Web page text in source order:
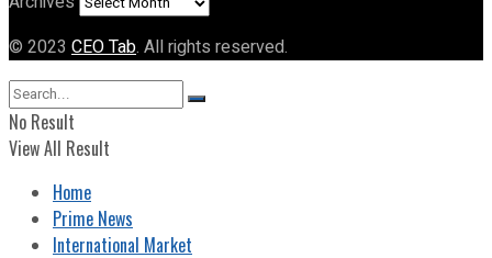
© 2023 CEO Tab. All rights reserved.
No Result
View All Result
Home
Prime News
International Market